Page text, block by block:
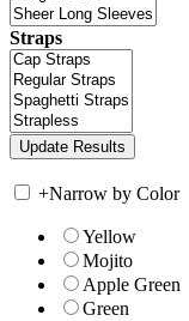
Straps
+Narrow by Color
Yellow
Mojito
Apple Green
Green